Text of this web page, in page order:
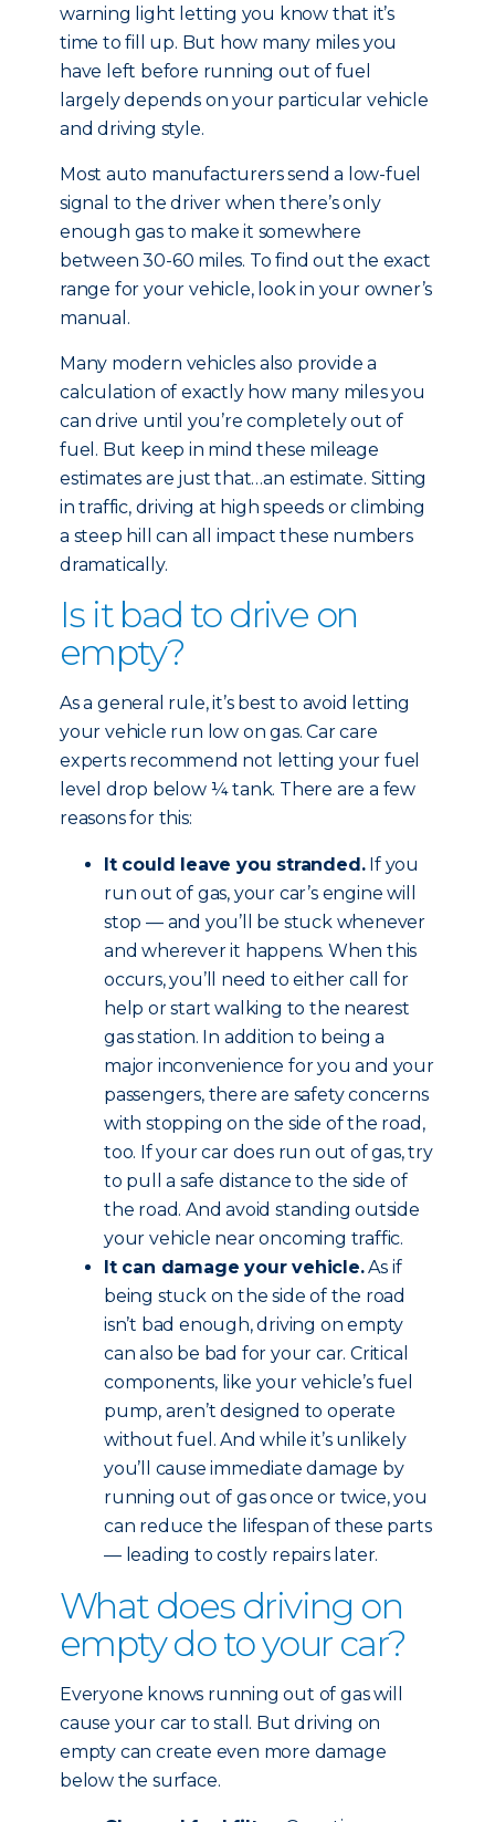
warning light letting you know that it’s
time to fill up. But how many miles you
have left before running out of fuel
largely depends on your particular vehicle
and driving style.
Most auto manufacturers send a low-fuel
signal to the driver when there’s only
enough gas to make it somewhere
between 30-60 miles. To find out the exact
range for your vehicle, look in your owner’s
manual.
Many modern vehicles also provide a
calculation of exactly how many miles you
can drive until you’re completely out of
fuel. But keep in mind these mileage
estimates are just that…an estimate. Sitting
in traffic, driving at high speeds or climbing
a steep hill can all impact these numbers
dramatically.
Is it bad to drive on
empty?
As a general rule, it’s best to avoid letting
your vehicle run low on gas. Car care
experts recommend not letting your fuel
level drop below ¼ tank. There are a few
reasons for this:
It could leave you stranded.If you
run out of gas, your car’s engine will
stop — and you’ll be stuck whenever
and wherever it happens. When this
occurs, you’ll need to either call for
help or start walking to the nearest
gas station. In addition to being a
major inconvenience for you and your
passengers, there are safety concerns
with stopping on the side of the road,
too. If your car does run out of gas, try
to pull a safe distance to the side of
the road. And avoid standing outside
your vehicle near oncoming traffic.
It can damage your vehicle.As if
being stuck on the side of the road
isn’t bad enough, driving on empty
can also be bad for your car. Critical
components, like your vehicle’s fuel
pump, aren’t designed to operate
without fuel. And while it’s unlikely
you’ll cause immediate damage by
running out of gas once or twice, you
can reduce the lifespan of these parts
— leading to costly repairs later.
What does driving on
empty do to your car?
Everyone knows running out of gas will
cause your car to stall. But driving on
empty can create even more damage
below the surface.